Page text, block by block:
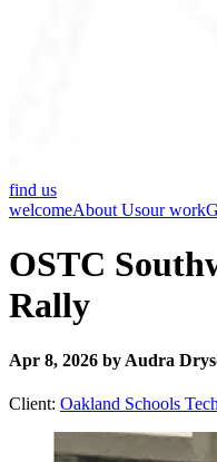
find us
welcomeAbout Usour work
OSTC
Rally
Apr 8, 2026 by Audra
Client: Oakland Schools